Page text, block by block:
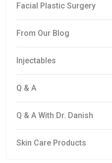
Facial Plastic Surgery
From Our Blog
Injectables
Q & A
Q & A With Dr. Danish
Skin Care Products